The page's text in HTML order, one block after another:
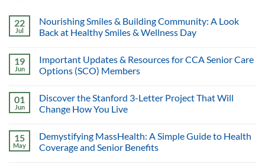
22
Jul
Nourishing Smiles & Building Community: A Look
Back at Healthy Smiles & Wellness Day
19
Jun
Important Updates & Resources for CCA Senior Care
Options (SCO) Members
01
Jun
Discover the Stanford 3-Letter Project That Will
Change How You Live
15
May
Demystifying MassHealth: A Simple Guide to Health
Coverage and Senior Benefits